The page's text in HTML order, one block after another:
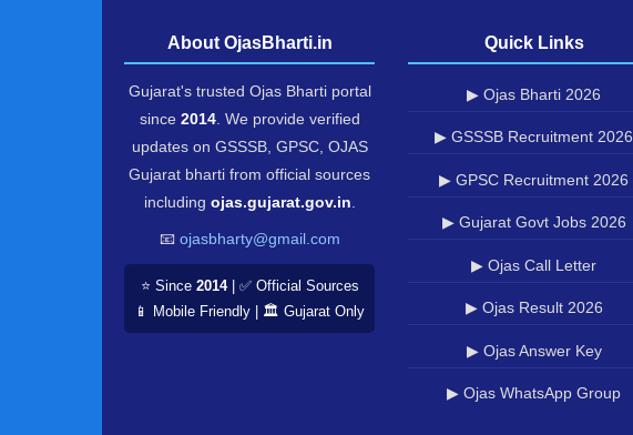
About OjasBharti.in
Gujarat's trusted Ojas Bharti portal
since 2014. We provide verified
updates on GSSSB, GPSC, OJAS
Gujarat bharti from official sources
including ojas.gujarat.gov.in
📧 ojasbharty@gmail.com
⭐ Since 2014| ✅ Official Sources
📱 Mobile Friendly | 🏛️ Gujarat Only
Quick Links
▶ Ojas Bharti 2026
▶ GSSSB Recruitment 2026
▶ GPSC Recruitment 2026
▶ Gujarat Govt Jobs 2026
▶ Ojas Call Letter
▶ Ojas Result 2026
▶ Ojas Answer Key
▶ Ojas WhatsApp Group